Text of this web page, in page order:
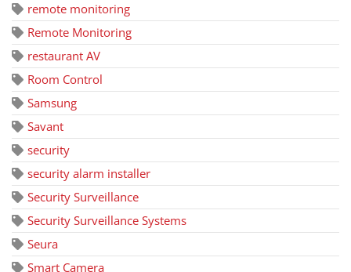
remote monitoring
Remote Monitoring
restaurant AV
Room Control
Samsung
Savant
security
security alarm installer
Security Surveillance
Security Surveillance Systems
Seura
Smart Camera